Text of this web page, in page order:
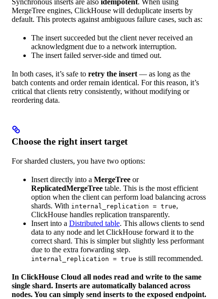
MergeTree engines, ClickHouse will deduplicate inserts by
default. This protects against ambiguous failure cases, such as:
The insert succeeded but the client never received an
acknowledgment due to a network interruption.
The insert failed server-side and timed out.
In both cases, it’s safe to retry the insert — as long as the
batch contents and order remain identical. For this reason, it’s
critical that clients retry consistently, without modifying or
reordering data.
Choose the right insert target
For sharded clusters, you have two options:
Insert directly into a MergeTree or
ReplicatedMergeTree table. This is the most efficient
option when the client can perform load balancing across
shards. With internal_replication = true,
ClickHouse handles replication transparently.
Insert into a Distributed table. This allows clients to send
data to any node and let ClickHouse forward it to the
correct shard. This is simpler but slightly less performant
due to the extra forwarding step.
internal_replication = true is still recommended.
In ClickHouse Cloud all nodes read and write to the same
single shard. Inserts are automatically balanced across
nodes. You can simply send inserts to the exposed endpoint.